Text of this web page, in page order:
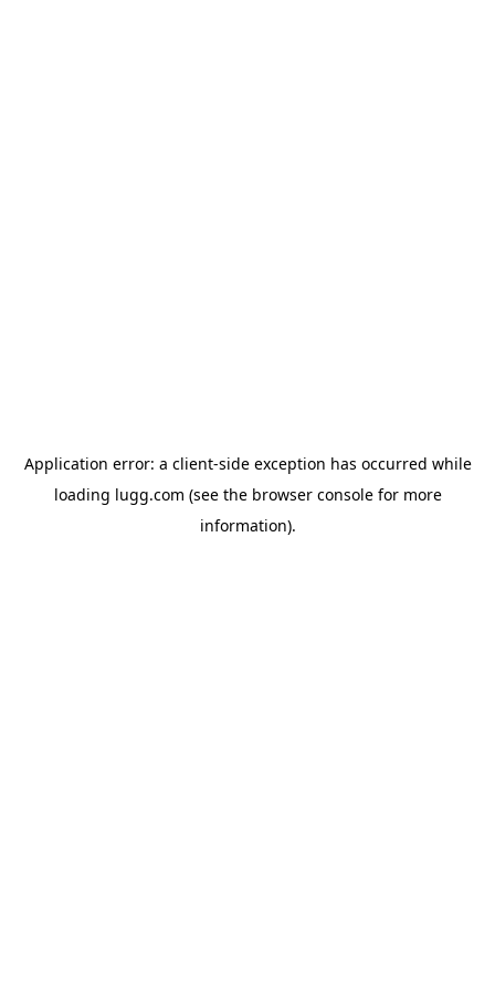
Application error: a client-side exception has occurred while
loading lugg.com (see the browser consolefor more
information).